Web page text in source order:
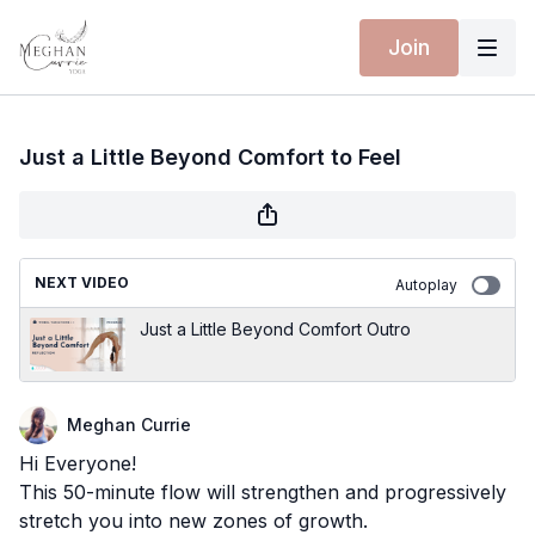
Join
Just a Little Beyond Comfort to Feel
NEXT VIDEO Autoplay
Just a Little Beyond Comfort Outro
Meghan Currie
Hi Everyone!
This 50-minute flow will strengthen and progressively
stretch you into new zones of growth.